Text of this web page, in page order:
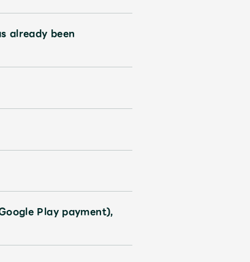
already been
Play payment),